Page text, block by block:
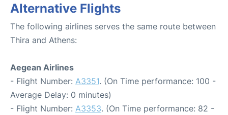
Alternative Flights
The following airlines serves the same route between
Thira and Athens:
Aegean Airlines
- Flight Number: A3351. (On Time performance: 100 -
Average Delay: 0 minutes)
- Flight Number: A3353. (On Time performance: 82 -